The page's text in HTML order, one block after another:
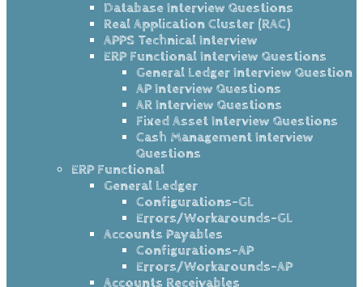
Database Interview Questions
Real Application Cluster (RAC)
APPS Technical Interview
ERP Functional Interview Questions
General Ledger Interview Question
AP Interview Questions
AR Interview Questions
Fixed Asset Interview Questions
Cash Management Interview
Questions
ERP Functional
General Ledger
Configurations-GL
Errors/Workarounds-GL
Accounts Payables
Configurations-AP
Errors/Workarounds-AP
Accounts Receivables